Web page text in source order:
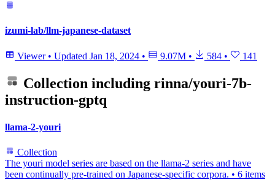
izumi-lab/llm-japanese-dataset
Viewer • Updated Jan 18, 2024 • 9.07M • 584 • 141
Collection including rinna/youri-7b-
instruction-gptq
llama-2-youri
Collection
The youri model series are based on the llama-2 series and have
been continually pre-trained on Japanese-specific corpora. • 6 items